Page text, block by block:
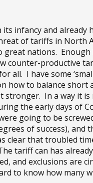
infancy and
of tariffs in North
great nations.
counter-productive
all. I have some
how to balance
stronger. In a way it
the early days of
going to be
of success),
clear that troubled
tariff can has
and exclusions are
to know how many